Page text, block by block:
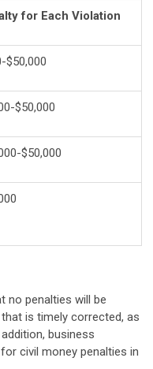
for Each Violation
$50,000
$50,000
$50,000
no penalties will be
is timely corrected, as
business
civil money penalties in